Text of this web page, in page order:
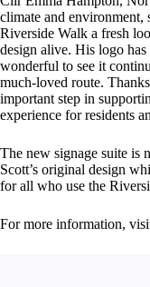
climate and environment,
Riverside Walk a fresh
design alive. His logo has
wonderful to see it
much‑loved route.
important step in
experience for residents
The new signage suite is
Scott’s original design
for all who use the
For more information,